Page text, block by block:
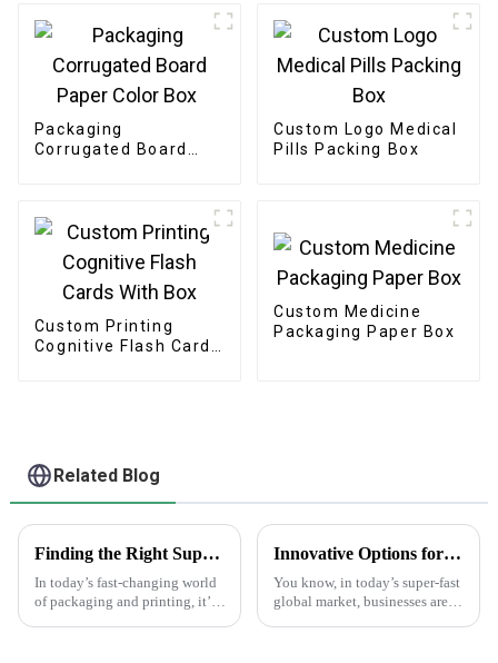
Packaging
Corrugated Board
Custom Logo Medical
Pills Packing Box
Custom Printing
Cognitive Flash Cards
Custom Medicine
Packaging Paper Box
Related Blog
Finding the Right Suppliers for the Best Making Labels Online
In today’s fast-changing world
of packaging and printing, it’s
Innovative Options for Sourcing Adhesive Stickers Worldwide
You know, in today’s super-fast
global market, businesses are